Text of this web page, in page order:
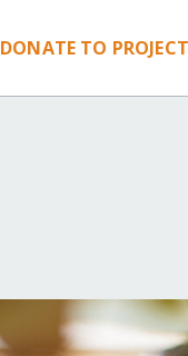
DONATE TO